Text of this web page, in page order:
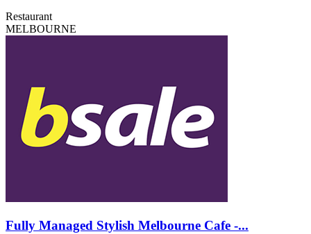
Restaurant
MELBOURNE
Fully Managed Stylish Melbourne Cafe -...